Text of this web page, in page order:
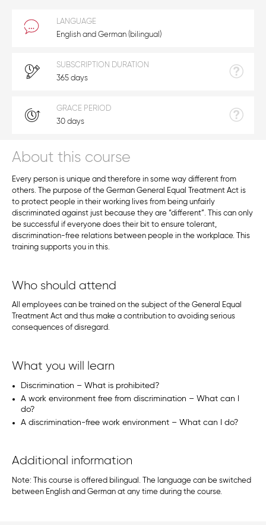
About this course
Every person is unique and therefore in some way different from
others. The purpose of the German General Equal Treatment Act is
to protect people in their working lives from being unfairly
discriminated against just because they are “different”. This can only
be successful if everyone does their bit to ensure tolerant,
discrimination-free relations between people in the workplace. This
training supports you in this.
Who should attend
All employees can be trained on the subject of the General Equal
Treatment Act and thus make a contribution to avoiding serious
consequences of disregard.
What you will learn
Discrimination – What is prohibited?
A work environment free from discrimination – What can I
do?
A discrimination-free work environment – What can I do?
Additional information
Note: This course is offered bilingual. The language can be switched
between English and German at any time during the course.
LANGUAGE
English and German (bilingual)
SUBSCRIPTION DURATION
365 days
GRACE PERIOD
30 days